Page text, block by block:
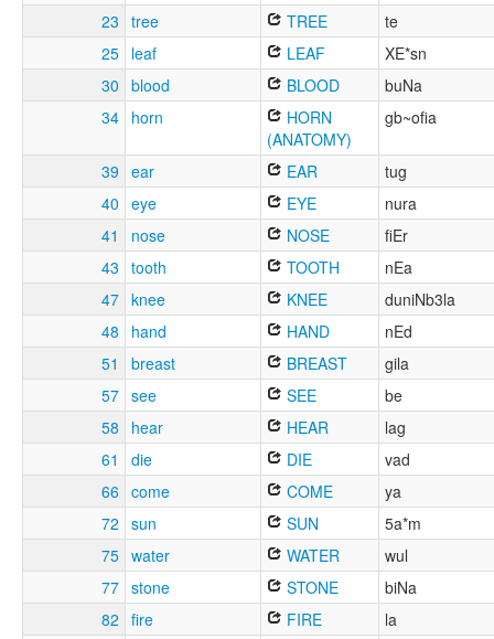
23 tree TREE
te
25 leaf LEAF
XE*sn
30 blood BLOOD
buNa
34 horn
HORN
(ANATOMY)
gb~ofia
39 ear EAR
tug
40 eye EYE
nura
41
nose NOSE
fiEr
43 tooth TOOTH
nEa
47 knee KNEE
duniNb3la
48
hand HAND
nEd
51
breast BREAST
gila
57 see SEE
be
58
hear HEAR
lag
61
die DIE
vad
66 come COME
ya
72 sun SUN
5a*m
75 water WATER
wul
77 stone STONE
biNa
82 fire FIRE
la